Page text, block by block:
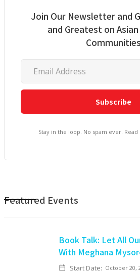
Join Our Newsletter and
and Greatest on
Communities
Stay in the loop. No spam ever.
Featured Events
Book Talk: Let All
With Meghana
Start Date: October 20,